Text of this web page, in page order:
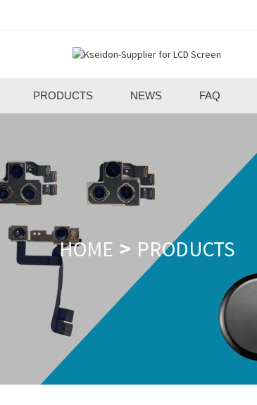
PRODUCTS NEWS FAQ
HOME PRODUCTS